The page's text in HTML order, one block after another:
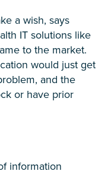
a wish, says
IT solutions like
to the market.
would just get
and the
or have prior
information